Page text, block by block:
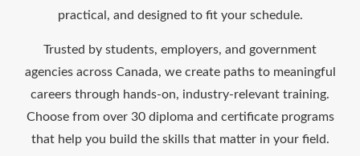
practical, and designed to fit your schedule.
Trusted by students, employers, and government
agencies across Canada, we create paths to meaningful
careers through hands-on, industry-relevant training.
Choose from over 30 diploma and certificate programs
that help you build the skills that matter in your field.